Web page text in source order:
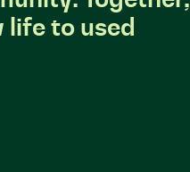
life to used